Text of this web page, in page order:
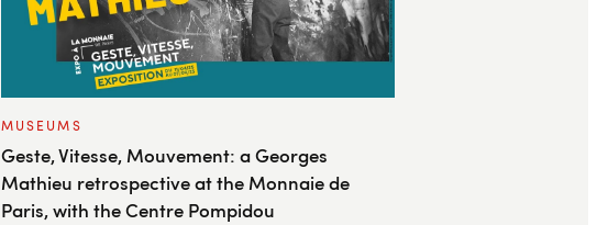
MUSEUMS
Geste, Vitesse, Mouvement: a Georges
Mathieu retrospective at the Monnaie de
Paris, with the Centre Pompidou